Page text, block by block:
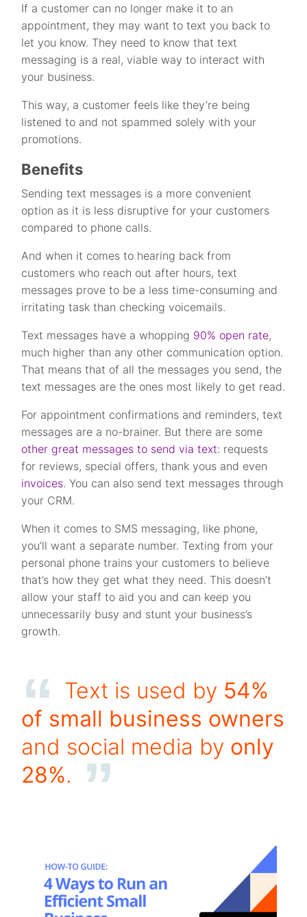
If a customer can no longer make it to an
appointment, they may want to text you back to
let you know. They need to know that text
messaging is a real, viable way to interact with
your business.
This way, a customer feels like they’re being
listened to and not spammed solely with your
promotions.
Benefits
Sending text messages is a more convenient
option as it is less disruptive for your customers
compared to phone calls.
And when it comes to hearing back from
customers who reach out after hours, text
messages prove to be a less time-consuming and
irritating task than checking voicemails.
Text messages have a whopping 90% open rate,
much higher than any other communication option.
That means that of all the messages you send, the
text messages are the ones most likely to get read.
For appointment confirmations and reminders, text
messages are a no-brainer. But there are some
other great messages to send via text: requests
for reviews, special offers, thank yous and even
invoices. You can also send text messages through
your CRM.
When it comes to SMS messaging, like phone,
you’ll want a separate number. Texting from your
personal phone trains your customers to believe
that’s how they get what they need. This doesn’t
allow your staff to aid you and can keep you
unnecessarily busy and stunt your business’s
growth.
Text is used by 54%
of small business owners
and social media by only
28%.